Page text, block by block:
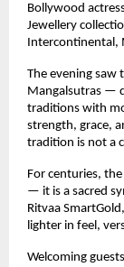
Bollywood
Jewellery
Intercontinental,
The evening saw
Mangalsutras —
traditions with
strength, grace,
tradition is not a
For centuries,
— it is a sacred
Ritvaa
lighter in feel,
Welcoming